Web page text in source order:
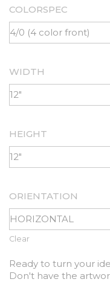
COLORSPEC
WIDTH
HEIGHT
ORIENTATION
Clear
Ready to turn your
Don't have the